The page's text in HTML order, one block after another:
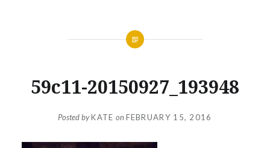
59c11-20150927_193948
Posted byKATE onFEBRUARY 15, 2016